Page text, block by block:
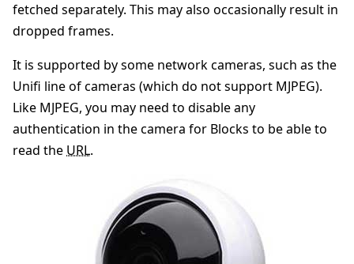
fetched separately. This may also occasionally result in
dropped frames.
It is supported by some network cameras, such as the
Unifi line of cameras (which do not support MJPEG).
Like MJPEG, you may need to disable any
authentication in the camera for Blocks to be able to
read the URL.